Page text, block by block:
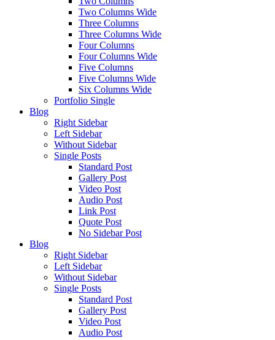
Two Columns Wide
Three Columns
Three Columns Wide
Four Columns
Four Columns Wide
Five Columns
Five Columns Wide
Six Columns Wide
Portfolio Single
Blog
Right Sidebar
Left Sidebar
Without Sidebar
Single Posts
Standard Post
Gallery Post
Video Post
Audio Post
Link Post
Quote Post
No Sidebar Post
Blog
Right Sidebar
Left Sidebar
Without Sidebar
Single Posts
Standard Post
Gallery Post
Video Post
Audio Post